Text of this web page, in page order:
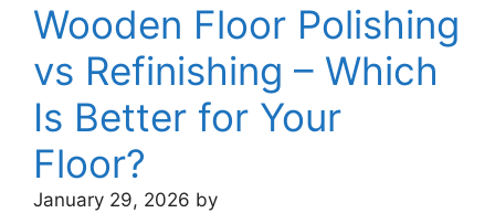
Wooden Floor Polishing
vs Refinishing – Which
Is Better for Your
Floor?
January 29, 2026 by